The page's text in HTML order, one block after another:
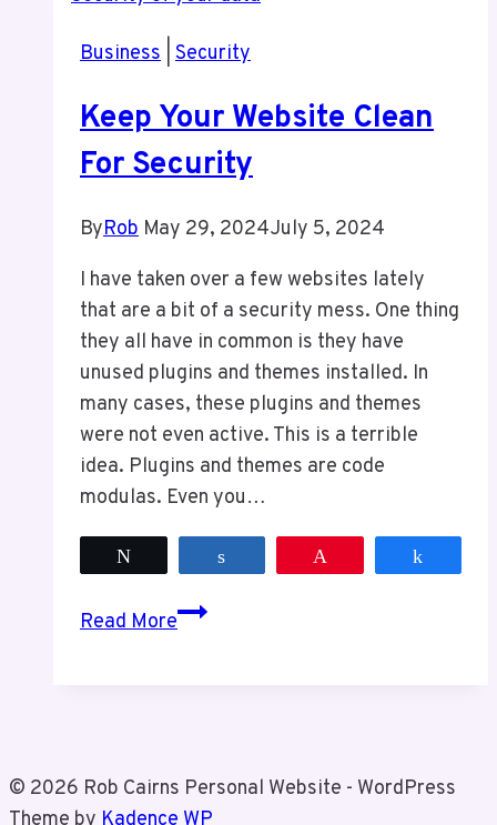
Business Security
Keep Your Website Clean
For Security
ByRob May 29, 2024July 5, 2024
I have taken over a few websites lately
that are a bit of a security mess. One thing
they all have in common is they have
unused plugins and themes installed. In
many cases, these plugins and themes
were not even active. This is a terrible
idea. Plugins and themes are code
modulas. Even you…
Read MoreKeep
© 2026 Rob Cairns Personal Website - WordPress